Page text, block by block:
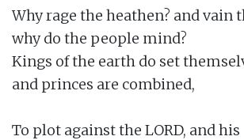
Why rage the heathen? and vain
why do the people mind?
Kings of the earth do set
and princes are combined,
To plot against the LORD, and his